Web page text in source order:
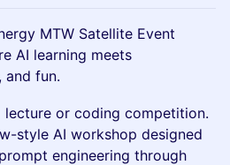
MTW Satellite Event
AI learning meets
fun.
or coding competition.
style AI workshop designed
engineering through